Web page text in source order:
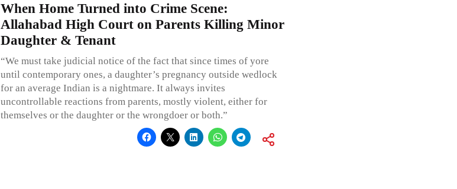
When Home Turned into Crime Scene:
Allahabad High Court on Parents Killing Minor
Daughter & Tenant
“We must take judicial notice of the fact that since times of yore
until contemporary ones, a daughter’s pregnancy outside wedlock
for an average Indian is a nightmare. It always invites
uncontrollable reactions from parents, mostly violent, either for
themselves or the daughter or the wrongdoer or both.”